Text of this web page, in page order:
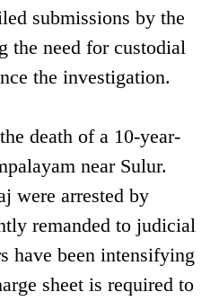
submissions by the
the need for custodial
the investigation.
death of a 10-year-
near Sulur.
were arrested by
remanded to judicial
have been intensifying
sheet is required to